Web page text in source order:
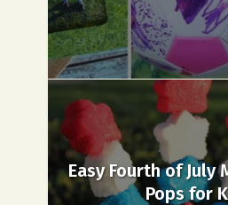
Easy Fourth of July
Pops for